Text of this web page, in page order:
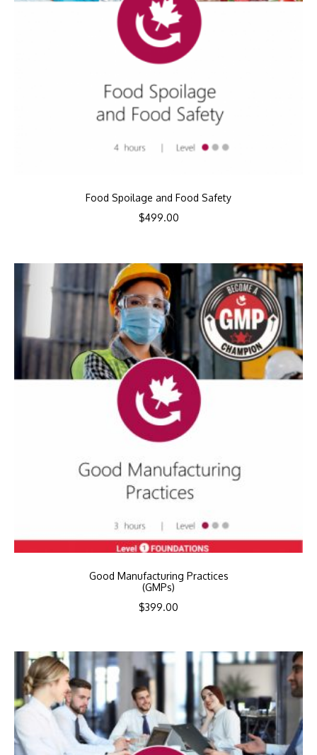
Food Spoilage and Food Safety
$499.00
Good Manufacturing Practices
(GMPs)
$399.00